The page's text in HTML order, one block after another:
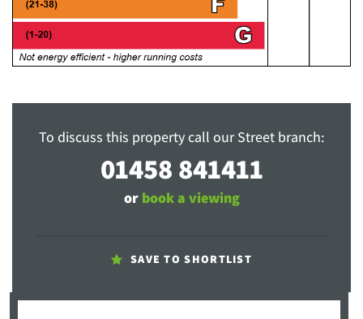
To discuss this property call our Street branch:
01458 841411
or book a viewing
SAVE TO SHORTLIST